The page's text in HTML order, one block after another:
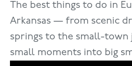
The best things to do in
Arkansas — from scenic
springs to the small-
small moments into big